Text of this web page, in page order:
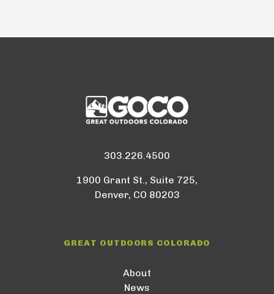
303.226.4500
1900 Grant St., Suite 725,
Denver, CO 80203
GREAT OUTDOORS COLORADO
About
News